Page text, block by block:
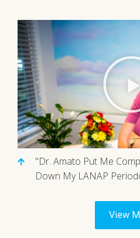
"Dr. Amato Put Me
Down My LANAP
View